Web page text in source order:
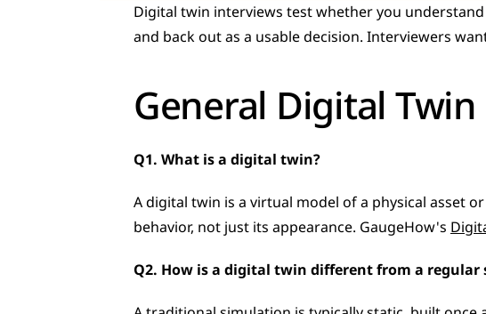
Digital twin interviews test whether you
and back out as a usable decision. Interviewers
General Digital
Q1. What is a digital twin?
A digital twin is a virtual model of a physical asset
behavior, not just its appearance. GaugeHow's
Q2. How is a digital twin different from a